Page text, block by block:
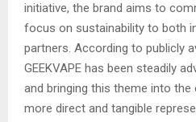
initiative, the brand aims to
focus on sustainability to both
partners. According to publicly
GEEKVAPE has been steadily
and bringing this theme into
more direct and tangible